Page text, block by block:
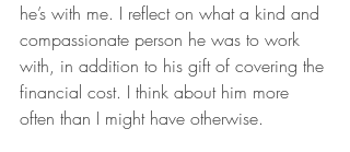
he’s with me. I reflect on what a kind and
compassionate person he was to work
with, in addition to his gift of covering the
financial cost. I think about him more
often than I might have otherwise.